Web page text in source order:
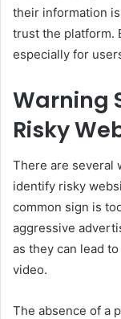
their information
trust the platform.
especially for
Warning
Risky
There are several
identify risky
common sign is
aggressive
as they can lead
video.
The absence of a